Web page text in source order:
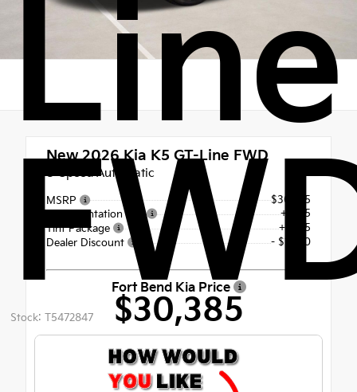
Line
Stock: T5472847
New 2026Kia K5 GT-Line FWD
8-Speed Automatic
MSRP
$30,915
Documentation Fee
+$225
Tint Package
+$495
Dealer Discount
- $1,250
Fort Bend Kia Price
$30,385